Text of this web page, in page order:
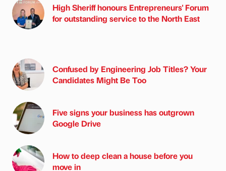
High Sheriff honours Entrepreneurs' Forum
for outstanding service to the North East
Confused by Engineering Job Titles? Your
Candidates Might Be Too
Five signs your business has outgrown
Google Drive
How to deep clean a house before you
move in